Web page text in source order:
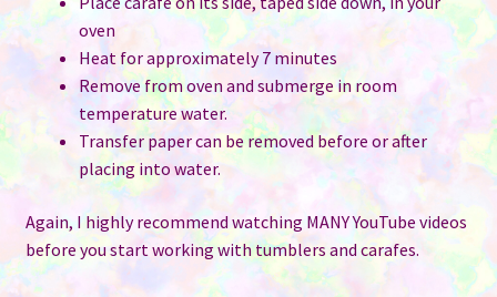
oven
Heat for approximately 7 minutes
Remove from oven and submerge in room
temperature water.
Transfer paper can be removed before or after
placing into water.
Again, I highly recommend watching MANY YouTube videos
before you start working with tumblers and carafes.